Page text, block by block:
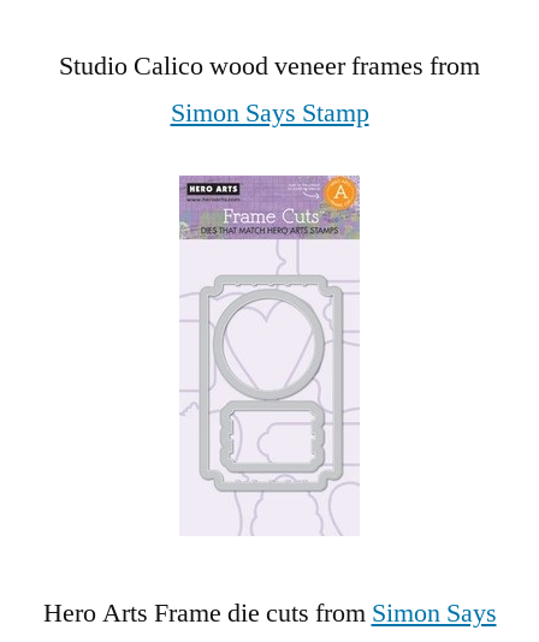
Studio Calico wood veneer frames from
Simon Says Stamp
Hero Arts Frame die cuts from Simon Says